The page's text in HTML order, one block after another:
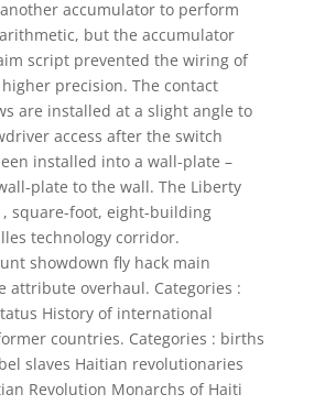
accumulator to perform
but the accumulator
script prevented the wiring of
precision. The contact
are installed at a slight angle to
access after the switch
installed into a wall-plate –
plate to the wall. The Liberty
square-foot, eight-building
technology corridor.
showdown fly hack main
attribute overhaul. Categories :
History of international
countries. Categories : births
slaves Haitian revolutionaries
Revolution Monarchs of Haiti